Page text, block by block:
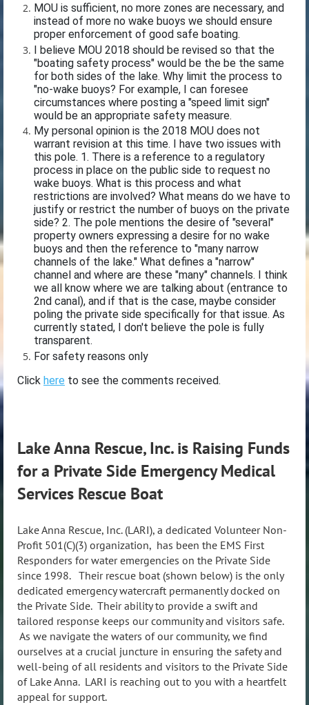
MOU is sufficient, no more zones are necessary, and
instead of more no wake buoys we should ensure
proper enforcement of good safe boating.
I believe MOU 2018 should be revised so that the
"boating safety process" would be the be the same
for both sides of the lake. Why limit the process to
"no-wake buoys? For example, I can foresee
circumstances where posting a "speed limit sign"
would be an appropriate safety measure.
My personal opinion is the 2018 MOU does not
warrant revision at this time. I have two issues with
this pole. 1. There is a reference to a regulatory
process in place on the public side to request no
wake buoys. What is this process and what
restrictions are involved? What means do we have to
justify or restrict the number of buoys on the private
side? 2. The pole mentions the desire of "several"
property owners expressing a desire for no wake
buoys and then the reference to "many narrow
channels of the lake." What defines a "narrow"
channel and where are these "many" channels. I think
we all know where we are talking about (entrance to
2nd canal), and if that is the case, maybe consider
poling the private side specifically for that issue. As
currently stated, I don't believe the pole is fully
transparent.
For safety reasons only
Click here to see the comments received.
Lake Anna Rescue, Inc. is Raising Funds
for a Private Side Emergency Medical
Services Rescue Boat
Lake Anna Rescue, Inc. (LARI), a dedicated Volunteer Non-
Profit 501(C)(3) organization, has been the EMS First
Responders for water emergencies on the Private Side
since 1998. Their rescue boat (shown below) is the only
dedicated emergency watercraft permanently docked on
the Private Side. Their ability to provide a swift and
tailored response keeps our community and visitors safe.
As we navigate the waters of our community, we find
ourselves at a crucial juncture in ensuring the safety and
well-being of all residents and visitors to the Private Side
of Lake Anna. LARI is reaching out to you with a heartfelt
appeal for support.